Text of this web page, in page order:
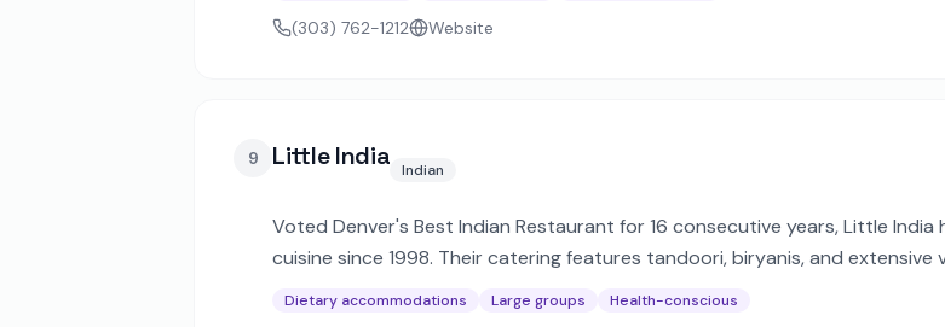
(303) 762-1212 Website
9 Little India Indian
Voted Denver's Best Indian Restaurant for 16 consecutive years, Little
cuisine since 1998. Their catering features tandoori, biryanis, and
Dietary accommodations Large groups Health-conscious